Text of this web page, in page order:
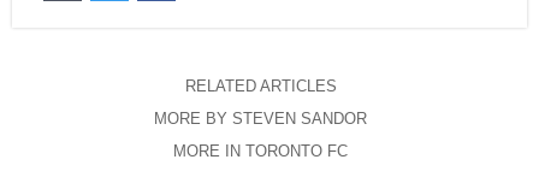
RELATED ARTICLES
MORE BY STEVEN SANDOR
MORE IN TORONTO FC